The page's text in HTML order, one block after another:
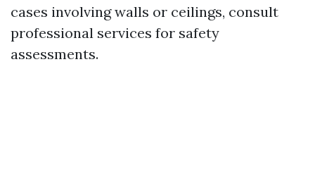
cases involving walls or ceilings, consult
professional services for safety
assessments.